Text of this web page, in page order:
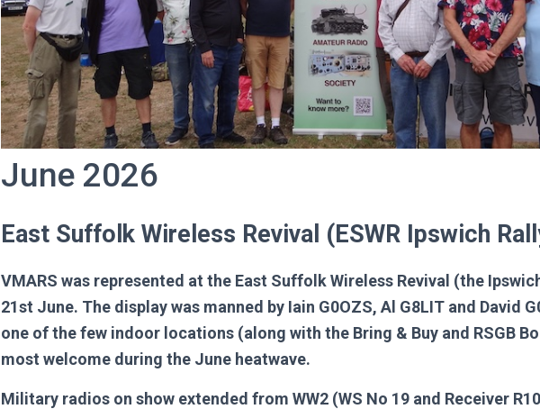
June 2026
East Suffolk Wireless Revival (ESWR Ipswich
VMARS was represented at the East Suffolk Wireless Revival (the
21st June. The display was manned by Iain G0OZS, Al G8LIT and David
one of the few indoor locations (along with the Bring & Buy and RSGB
most welcome during the June heatwave.
Military radios on show extended from WW2 (WS No 19 and Receiver